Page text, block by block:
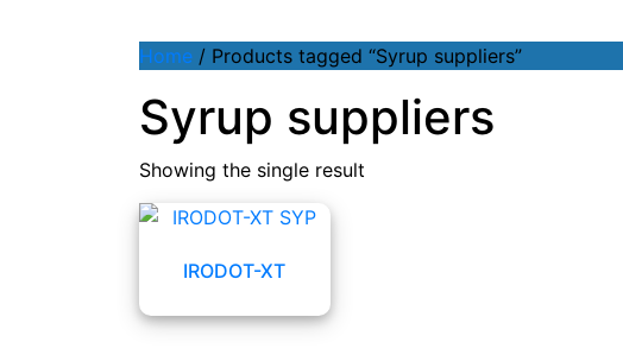
Home / Products tagged “Syrup suppliers”
Syrup suppliers
Showing the single result
IRODOT-XT